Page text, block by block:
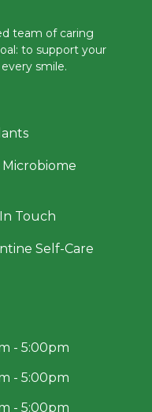
team of caring
to support your
smile.
Microbiome
Touch
Self-Care
- 5:00pm
- 5:00pm
- 5:00pm